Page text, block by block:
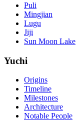
Puli
Mingjian
Lugu
Jiji
Sun Moon Lake
Yuchi
Origins
Timeline
Milestones
Architecture
Notable People